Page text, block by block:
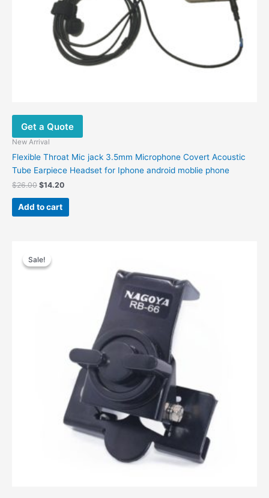
Get a Quote
New Arrival
Flexible Throat Mic jack 3.5mm Microphone Covert Acoustic
Tube Earpiece Headset for Iphone android moblie phone
$26.00 Original
was:
$26.00.
$14.20Current
$14.20.
Add to cart
Sale!
Sale!